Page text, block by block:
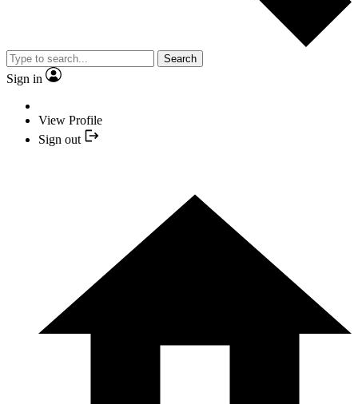
Search
Sign in
View Profile
Sign out